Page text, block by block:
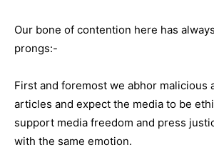
Our bone of contention here has
prongs:-
First and foremost we abhor malicious
articles and expect the media to be
support media freedom and press
with the same emotion.